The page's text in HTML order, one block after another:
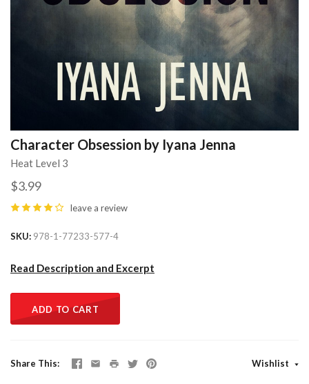
Character Obsession by Iyana Jenna
Heat Level 3
$3.99
leave a review
SKU 978-1-77233-577-4
Read Description and Excerpt
ADD TO CART
Share This Wishlist